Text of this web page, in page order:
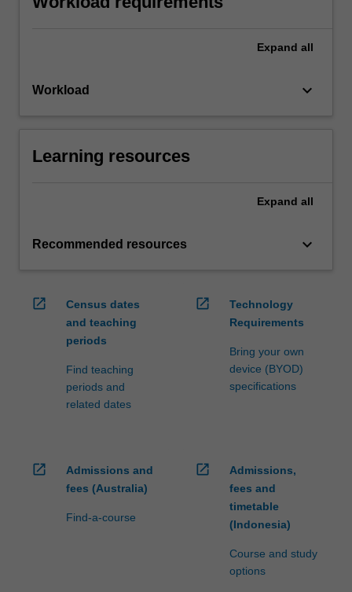
Expand all
Workload keyboard_arrow_down
Learning resources
Expand all
Recommended resources keyboard_arrow_down
open_in_new
Census dates
and teaching
periods
Find teaching
periods and
related dates
open_in_new
Technology
Requirements
Bring your own
device (BYOD)
specifications
open_in_new
Admissions and
fees (Australia)
Find-a-course
open_in_new
Admissions,
fees and
timetable
(Indonesia)
Course and study
options